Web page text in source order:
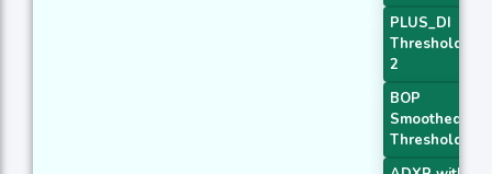
PLUS_DI
Threshold
2
BOP
Smoothed
Threshold